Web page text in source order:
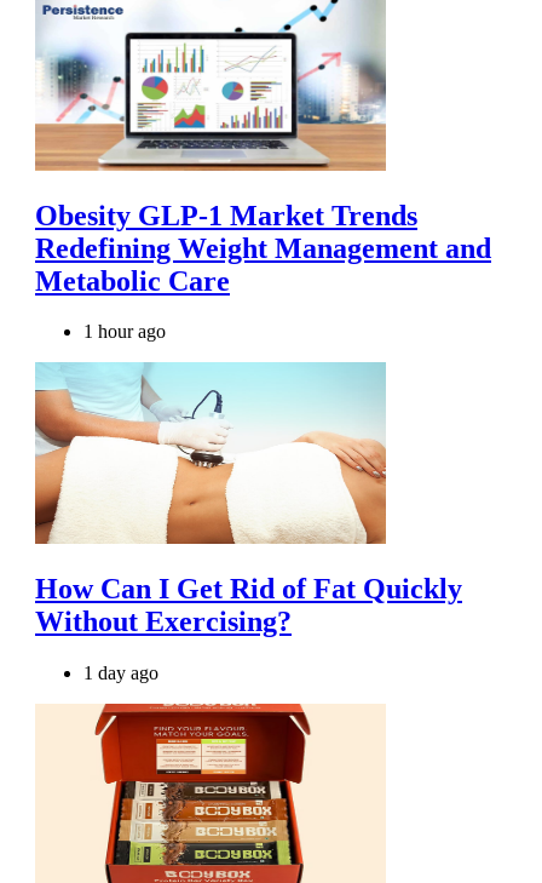
Obesity GLP-1 Market Trends
Redefining Weight Management and
Metabolic Care
1 hour ago
How Can I Get Rid of Fat Quickly
Without Exercising?
1 day ago